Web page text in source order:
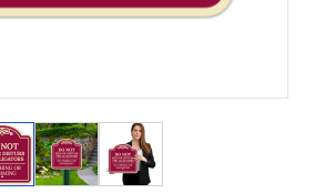
View larger image
View larger image
View larger image